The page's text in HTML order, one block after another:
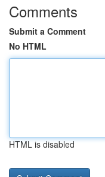
Comments
Submit a Comment
No HTML
HTML is disabled